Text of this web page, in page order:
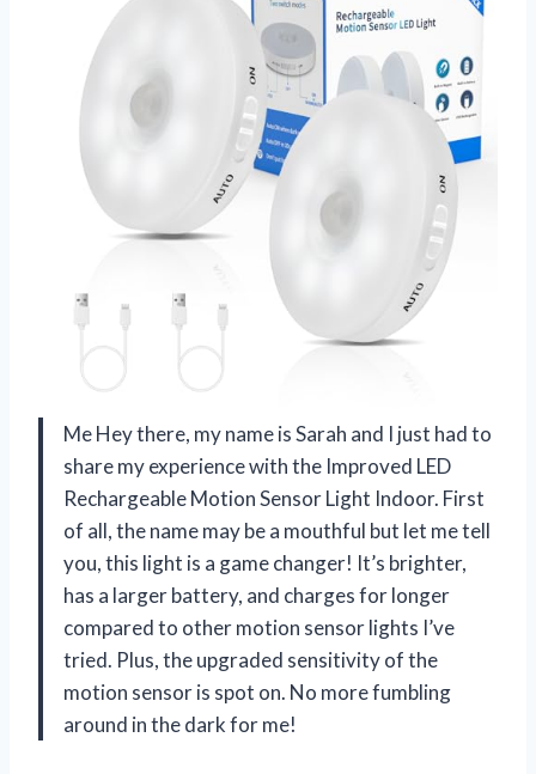
Me Hey there, my name is Sarah and I just had to
share my experience with the Improved LED
Rechargeable Motion Sensor Light Indoor. First
of all, the name may be a mouthful but let me tell
you, this light is a game changer! It’s brighter,
has a larger battery, and charges for longer
compared to other motion sensor lights I’ve
tried. Plus, the upgraded sensitivity of the
motion sensor is spot on. No more fumbling
around in the dark for me!